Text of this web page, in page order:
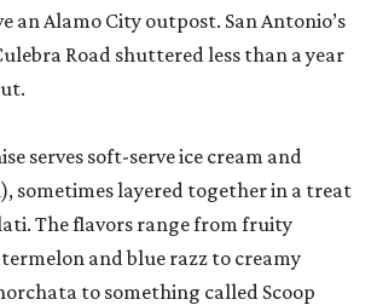
an Alamo City outpost. San Antonio’s
Road shuttered less than a year
serves soft-serve ice cream and
sometimes layered together in a treat
The flavors range from fruity
and blue razz to creamy
to something called Scoop